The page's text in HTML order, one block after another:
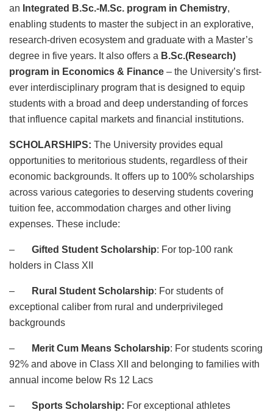
an Integrated B.Sc.-M.Sc. program in Chemistry,
enabling students to master the subject in an explorative,
research-driven ecosystem and graduate with a Master’s
degree in five years. It also offers a B.Sc.(Research)
program in Economics & Finance – the University’s first-
ever interdisciplinary program that is designed to equip
students with a broad and deep understanding of forces
that influence capital markets and financial institutions.
SCHOLARSHIPS: The University provides equal
opportunities to meritorious students, regardless of their
economic backgrounds. It offers up to 100% scholarships
across various categories to deserving students covering
tuition fee, accommodation charges and other living
expenses. These include:
– Gifted Student Scholarship: For top-100 rank
holders in Class XII
– Rural Student Scholarship: For students of
exceptional caliber from rural and underprivileged
backgrounds
– Merit Cum Means Scholarship: For students scoring
92% and above in Class XII and belonging to families with
annual income below Rs 12 Lacs
– Sports Scholarship: For exceptional athletes